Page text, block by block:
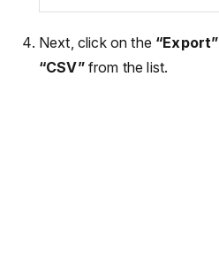
Next, click on the “Export”
“CSV”from the list.